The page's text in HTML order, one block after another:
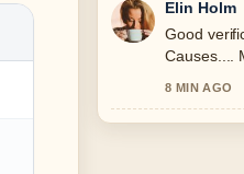
Elin Holm
Good
Causes....
8 MIN AGO